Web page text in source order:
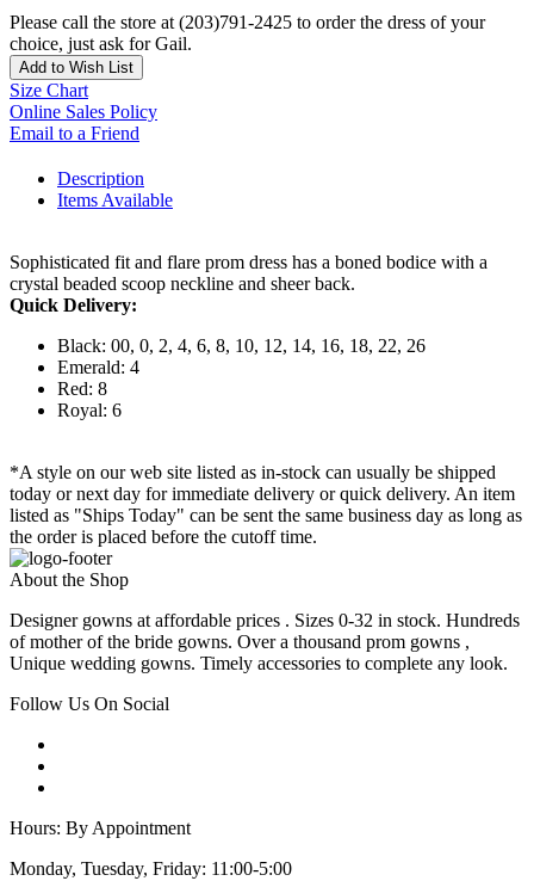
Please call the store at (203)791-2425 to order the dress of your
choice, just ask for Gail.
Add to Wish List
Size Chart
Online Sales Policy
Email to a Friend
Description
Items Available
Sophisticated fit and flare prom dress has a boned bodice with a
crystal beaded scoop neckline and sheer back.
Quick Delivery:
Black: 00, 0, 2, 4, 6, 8, 10, 12, 14, 16, 18, 22, 26
Emerald: 4
Red: 8
Royal: 6
*A style on our web site listed as in-stock can usually be shipped
today or next day for immediate delivery or quick delivery. An item
listed as "Ships Today" can be sent the same business day as long as
the order is placed before the cutoff time.
About the Shop
Designer gowns at affordable prices . Sizes 0-32 in stock. Hundreds
of mother of the bride gowns. Over a thousand prom gowns ,
Unique wedding gowns. Timely accessories to complete any look.
Follow Us On Social
Hours: By Appointment
Monday, Tuesday, Friday: 11:00-5:00